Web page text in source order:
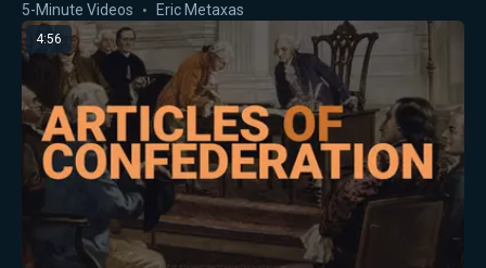
5-Minute Videos Eric Metaxas
4:56